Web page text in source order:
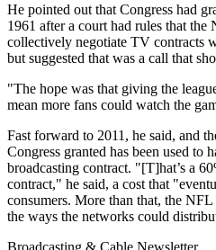
He pointed out that Congress had
1961 after a court had rules that
collectively negotiate TV contracts
but suggested that was a call that
"The hope was that giving the
mean more fans could watch the
Fast forward to 2011, he said, and
Congress granted has been used to
broadcasting contract. "[T]hat’s a
contract," he said, a cost that
consumers. More than that, the
the ways the networks could
Broadcasting & Cable Newsletter